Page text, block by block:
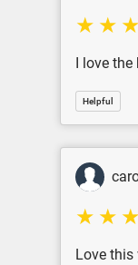
I love
Helpful
Love